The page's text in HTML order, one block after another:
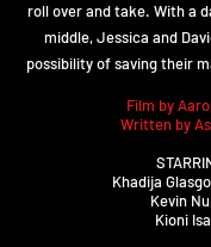
roll over and take. With a
middle, Jessica and
possibility of saving their
Film by
Written by
Khadija
Kevin
Kioni